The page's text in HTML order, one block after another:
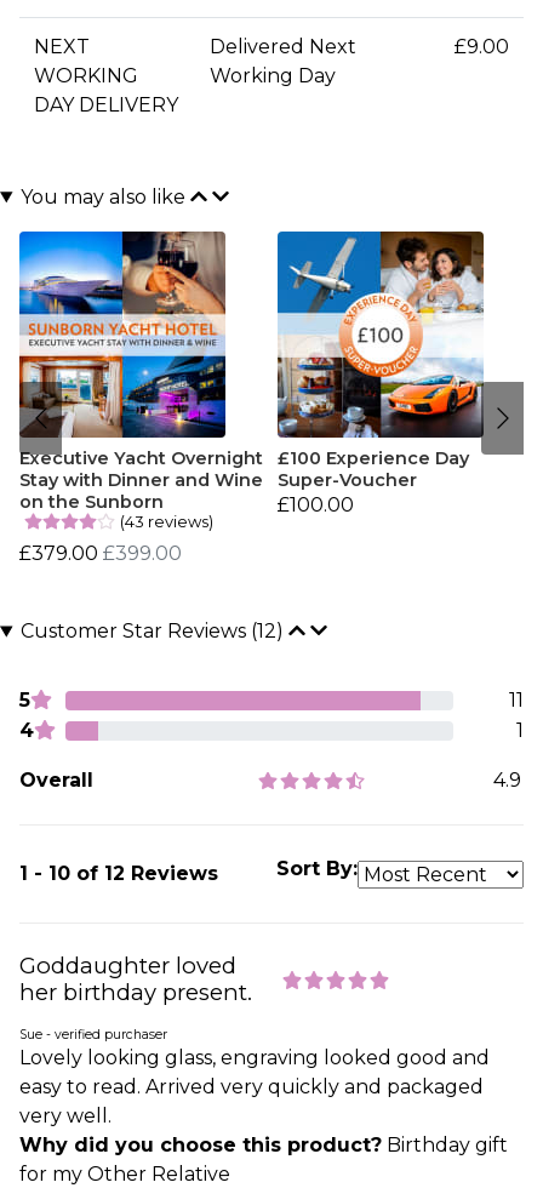
NEXT
WORKING
DAY DELIVERY
Delivered Next
Working Day
£9.00
You may also like
Executive Yacht Overnight
Stay with Dinner and Wine
on the Sunborn
(43 reviews)
£379.00 £399.00
£100 Experience Day
Super-Voucher
£100.00
Customer Star Reviews (12)
5
11
4
1
Overall 4.9
1 - 10 of 12 Reviews Sort By:
Goddaughter loved
her birthday present.
Sue - verified purchaser
Lovely looking glass, engraving looked good and
easy to read. Arrived very quickly and packaged
very well.
Why did you choose this product? Birthday gift
for my Other Relative